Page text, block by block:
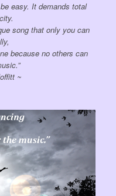
easy. It demands total
song that only you can
because no others can
~